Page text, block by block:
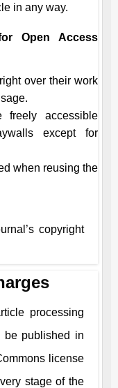
in any way.
Open Access
over their work
freely accessible
except for
when reusing the
copyright
processing
be published in
license
stage of the